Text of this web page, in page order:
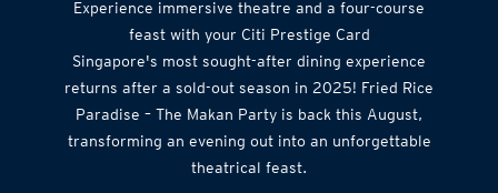
1-for-1 rates
Experience immersive theatre and a four-course
feast with your Citi Prestige Card
Singapore's most sought-after dining experience
returns after a sold-out season in 2025! Fried Rice
Paradise – The Makan Party is back this August,
transforming an evening out into an unforgettable